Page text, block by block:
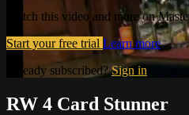
Watch this video and more on
Start your free trial Learn more
Already subscribed?Sign in
RW 4 Card Stunner